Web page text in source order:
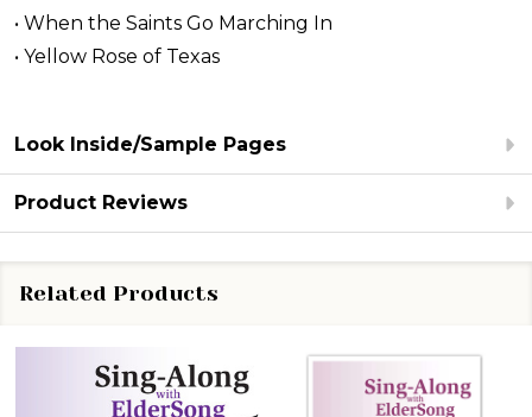
• When the Saints Go Marching In
• Yellow Rose of Texas
Look Inside/Sample Pages
Product Reviews
Related Products